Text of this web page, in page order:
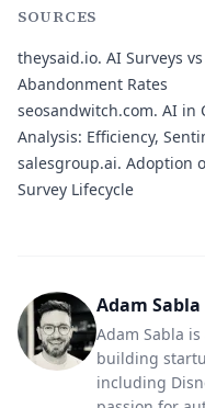
SOURCES
theysaid.io. AI Surveys
Abandonment Rates
seosandwitch.com. AI in
Analysis: Efficiency,
salesgroup.ai. Adoption
Survey Lifecycle
Adam Sabla
Adam Sabla
building
including